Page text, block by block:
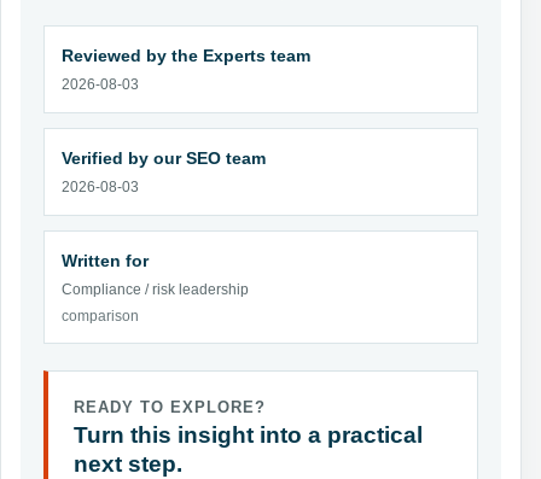
Reviewed by the Experts team
2026-08-03
Verified by our SEO team
2026-08-03
Written for
Compliance / risk leadership
comparison
READY TO EXPLORE?
Turn this insight into a practical
next step.